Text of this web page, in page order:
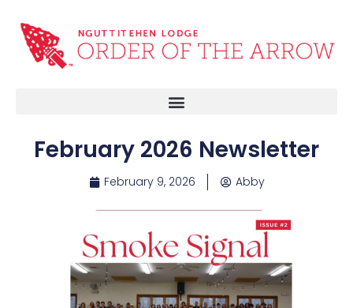
February 2026 Newsletter
February 9, 2026 Abby